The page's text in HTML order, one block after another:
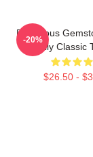
Righteous
Billy Classic
$26.50 -
-20%